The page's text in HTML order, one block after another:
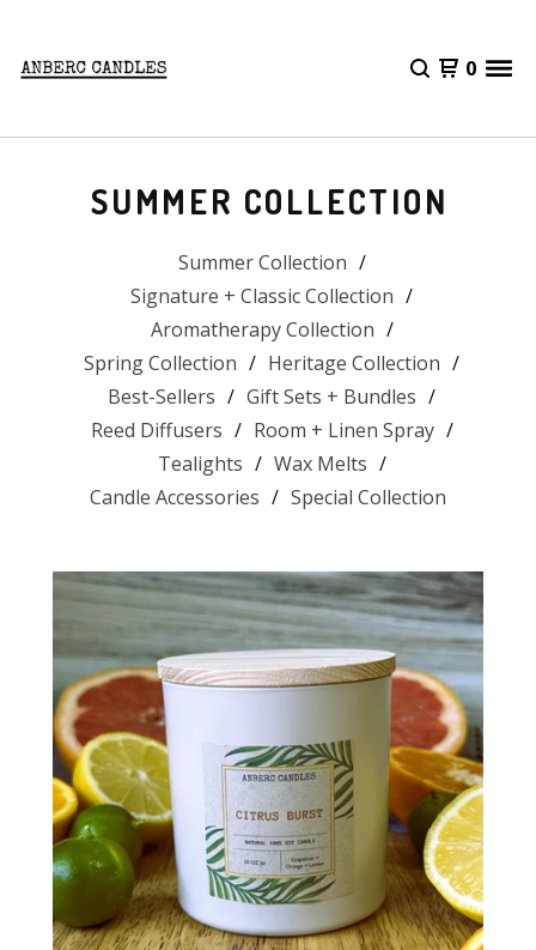
0
SUMMER COLLECTION
Summer Collection
Signature + Classic Collection
Aromatherapy Collection
Spring Collection
Heritage Collection
Best-Sellers
Gift Sets + Bundles
Reed Diffusers
Room + Linen Spray
Tealights
Wax Melts
Candle Accessories
Special Collection